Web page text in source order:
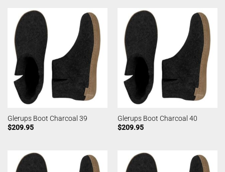
Glerups Boot Charcoal 39
$209.95
Glerups Boot Charcoal 40
$209.95